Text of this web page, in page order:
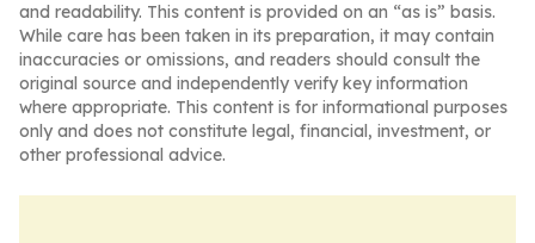
and readability. This content is provided on an “as is” basis.
While care has been taken in its preparation, it may contain
inaccuracies or omissions, and readers should consult the
original source and independently verify key information
where appropriate. This content is for informational purposes
only and does not constitute legal, financial, investment, or
other professional advice.